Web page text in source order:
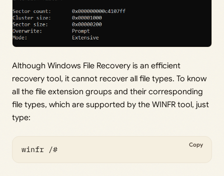
Although Windows File Recovery is an efficient
recovery tool, it cannot recover all file types. To know
all the file extension groups and their corresponding
file types, which are supported by the WINFR tool, just
type:
winfr /# Copy